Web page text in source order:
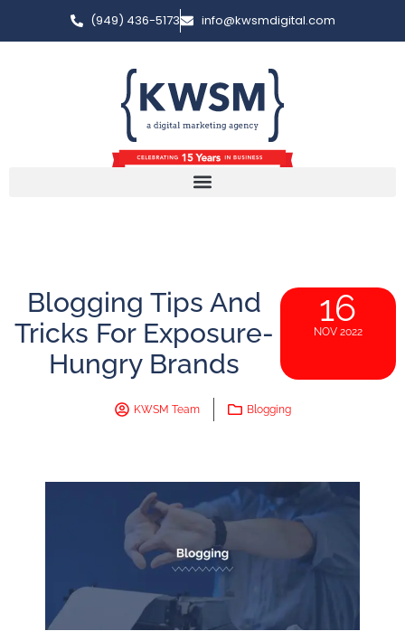
(949) 436-5173 info@kwsmdigital.com
Blogging Tips And
Tricks For Exposure-
Hungry Brands
16
NOV 2022
KWSM Team Blogging